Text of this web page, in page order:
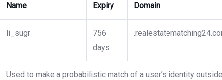
Name Expiry Domain
li_sugr
756
days
Used to make a probabilistic match of a user’s identity outside